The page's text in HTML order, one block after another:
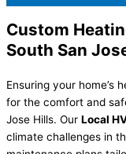
Custom
South San
Ensuring your home’s
for the comfort and
Jose Hills. Our Local
climate challenges in